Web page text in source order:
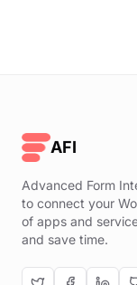
AFI
Advanced Form
to connect your
of apps and
and save time.